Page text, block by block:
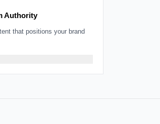
Authority
that positions your brand